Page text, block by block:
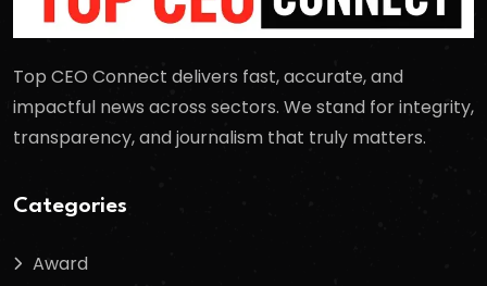
Top CEO Connect delivers fast, accurate, and
impactful news across sectors. We stand for integrity,
transparency, and journalism that truly matters.
Categories
Award